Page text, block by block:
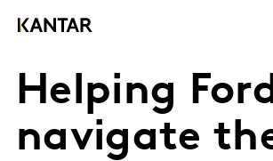
Helping
navigate